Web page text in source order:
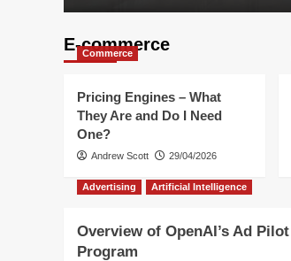
E-commerce
Commerce
Pricing Engines – What
They Are and Do I Need
One?
Andrew Scott 29/04/2026
Advertising Artificial Intelligence
Overview of OpenAI’s Ad Pilot
Program